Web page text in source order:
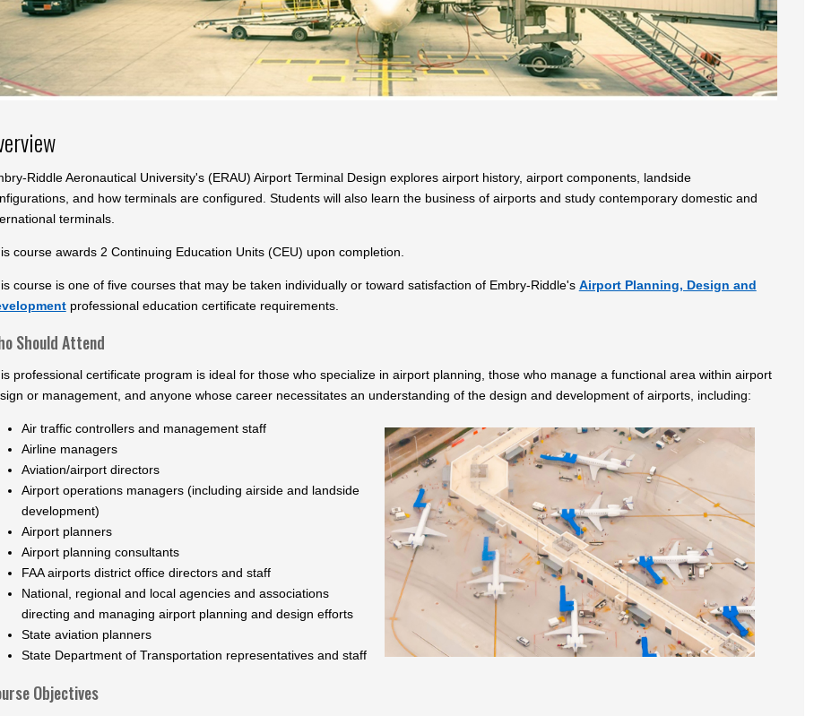
Riddle Aeronautical University's (ERAU) Airport Terminal Design explores airport history, airport components, landside
and how terminals are configured. Students will also learn the business of airports and study contemporary domestic and
terminals.
course awards 2 Continuing Education Units (CEU) upon completion.
course is one of five courses that may be taken individually or toward satisfaction of Embry-Riddle's Airport Planning, Design and
professional education certificate requirements.
Should Attend
professional certificate program is ideal for those who specialize in airport planning, those who manage a functional area within airport
or management, and anyone whose career necessitates an understanding of the design and development of airports, including:
Air traffic controllers and management staff
Airline managers
Aviation/airport directors
Airport operations managers (including airside and landside
development)
Airport planners
Airport planning consultants
FAA airports district office directors and staff
National, regional and local agencies and associations
directing and managing airport planning and design efforts
State aviation planners
State Department of Transportation representatives and staff
Objectives